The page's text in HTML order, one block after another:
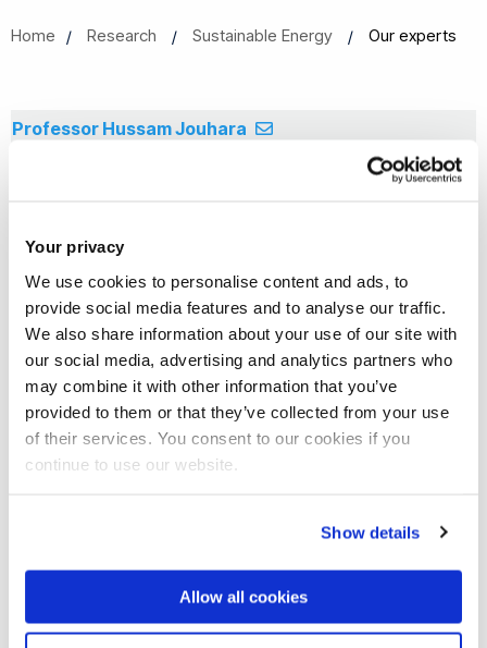
Your privacy
We use cookies to personalise content and ads, to
provide social media features and to analyse our traffic.
We also share information about your use of our site with
our social media, advertising and analytics partners who
may combine it with other information that you’ve
provided to them or that they’ve collected from your use
of their services. You consent to our cookies if you
continue to use our website.
Show details
Allow all cookies
Home Research Sustainable Energy Our experts
Professor Hussam Jouhara
Lecturer in Fluid Dynamics
Dr Harjit Singh
Senior Lecturer
Dr James Tyacke
Lecturer in Aerospace Engineering (Aerodynamics)
Dr Jan Wissink
Professor Hua Zhao